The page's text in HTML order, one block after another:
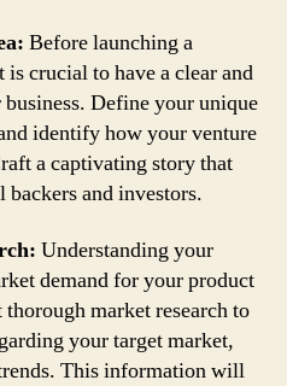
Before launching a
crucial to have a clear and
Define your unique
identify how your venture
a captivating story that
and investors.
Understanding your
demand for your product
market research to
your target market,
This information will